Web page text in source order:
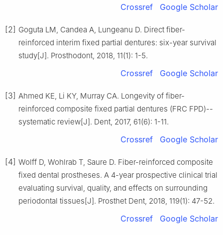
Crossref Google Scholar
[2] Goguta LM, Candea A, Lungeanu D. Direct fiber-
reinforced interim fixed partial dentures: six-year survival
study[J]. Prosthodont, 2018, 11(1): 1-5.
Crossref Google Scholar
[3] Ahmed KE, Li KY, Murray CA. Longevity of fiber-
reinforced composite fixed partial dentures (FRC FPD)--
systematic review[J]. Dent, 2017, 61(6): 1-11.
Crossref Google Scholar
[4] Wolff D, Wohlrab T, Saure D. Fiber-reinforced composite
fixed dental prostheses. A 4-year prospective clinical trial
evaluating survival, quality, and effects on surrounding
periodontal tissues[J]. Prosthet Dent, 2018, 119(1): 47-52.
Crossref Google Scholar